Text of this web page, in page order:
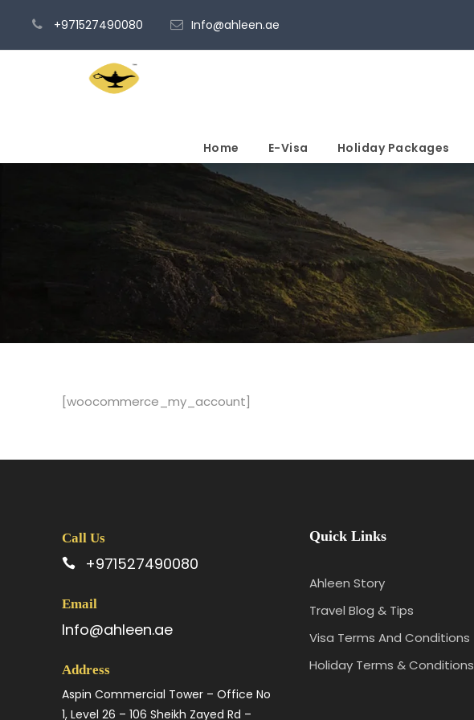
+971527490080 Info@ahleen.ae
Home E-Visa Holiday Packages
My account
[woocommerce_my_account]
Call Us
+971527490080
Email
Info@ahleen.ae
Address
Aspin Commercial Tower – Office No
1, Level 26 – 106 Sheikh Zayed Rd –
Quick Links
Ahleen Story
Travel Blog & Tips
Visa Terms And Conditions
Holiday Terms & Conditions